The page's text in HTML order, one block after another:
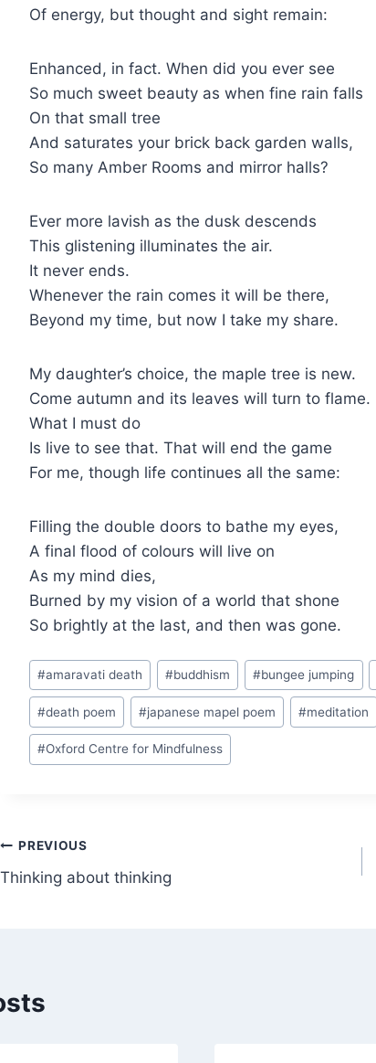
Of energy, but thought and sight remain:
Enhanced, in fact. When did you ever see
So much sweet beauty as when fine rain falls
On that small tree
And saturates your brick back garden walls,
So many Amber Rooms and mirror halls?
Ever more lavish as the dusk descends
This glistening illuminates the air.
It never ends.
Whenever the rain comes it will be there,
Beyond my time, but now I take my share.
My daughter’s choice, the maple tree is new.
Come autumn and its leaves will turn to flame.
What I must do
Is live to see that. That will end the game
For me, though life continues all the same:
Filling the double doors to bathe my eyes,
A final flood of colours will live on
As my mind dies,
Burned by my vision of a world that shone
So brightly at the last, and then was gone.
Post
Tags:
#amaravati death #buddhism #bungee jumping
#death poem #japanese mapel poem #meditation
#Oxford Centre for Mindfulness
Post
navigation
PREVIOUS
Thinking about thinking